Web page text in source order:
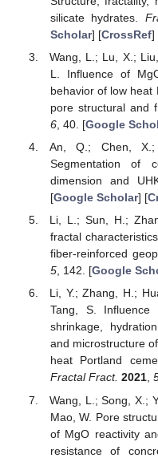
silicate hydrates.
Scholar] [CrossRef]
Wang, L.; Lu, X.;
L. Influence of
behavior of low heat
pore structural and
6, 40. [Google
An, Q.; Chen,
Segmentation of
dimension and
[Google Scholar] [
Li, L.; Sun, H.;
fractal
fiber-reinforced
5, 142. [Google
Li, Y.; Zhang, H.;
Tang, S.
shrinkage,
and microstructure
heat Portland
Fractal Fract. 2021,
Wang, L.; Song, X.;
Mao, W. Pore
of MgO reactivity
resistance of